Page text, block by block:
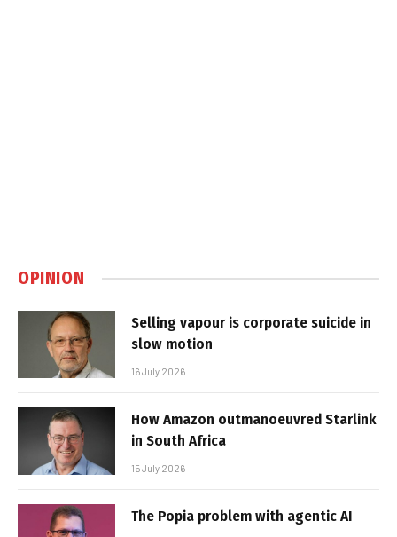
OPINION
Selling vapour is corporate suicide in
slow motion
16 July 2026
How Amazon outmanoeuvred Starlink
in South Africa
15 July 2026
The Popia problem with agentic AI